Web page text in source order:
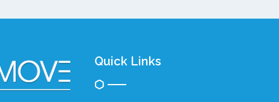
Quick Links